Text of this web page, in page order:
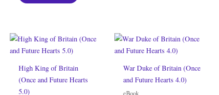
High King of Britain
(Once and Future Hearts
5.0)
War Duke of Britain (Once
and Future Hearts 4.0)
eBook